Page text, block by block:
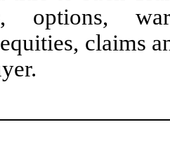
options,
claims